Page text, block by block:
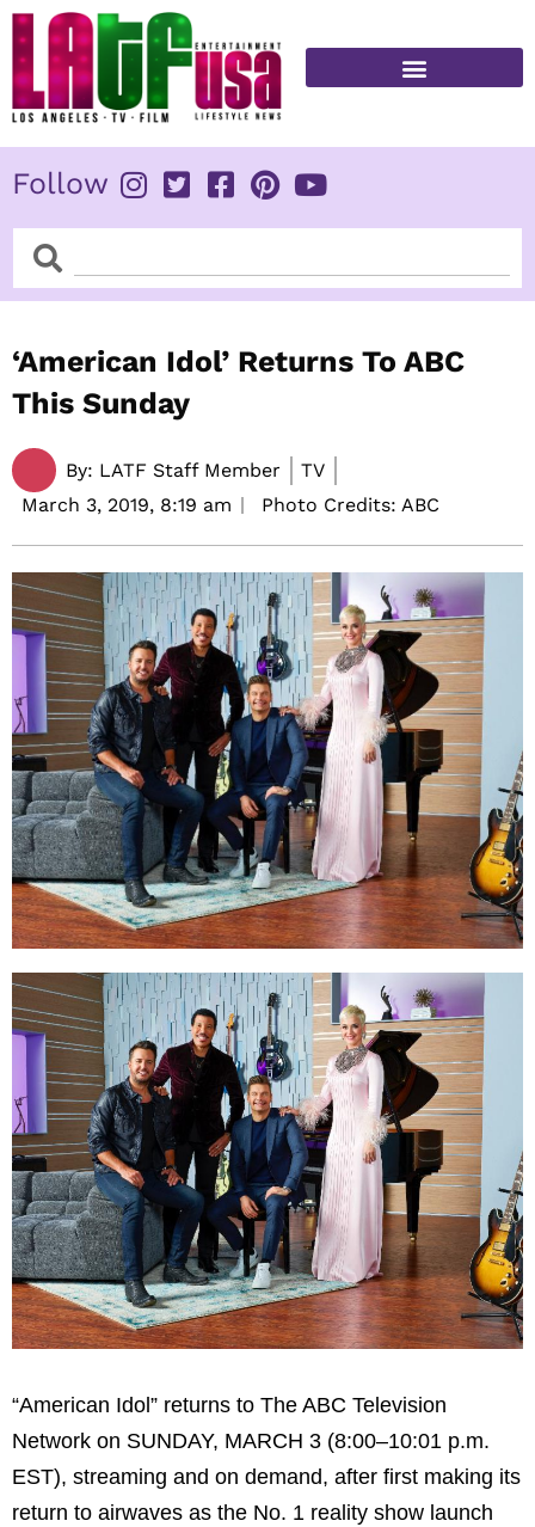
Skip
content
Follow
SearchSearch
‘American Idol’ Returns To ABC
This Sunday
By: LATF Staff Member
TV
March 3, 2019, 8:19 am Photo Credits: ABC
“American Idol” returns to The ABC Television
Network on SUNDAY, MARCH 3 (8:00–10:01 p.m.
EST), streaming and on demand, after first making its
return to airwaves as the No. 1 reality show launch